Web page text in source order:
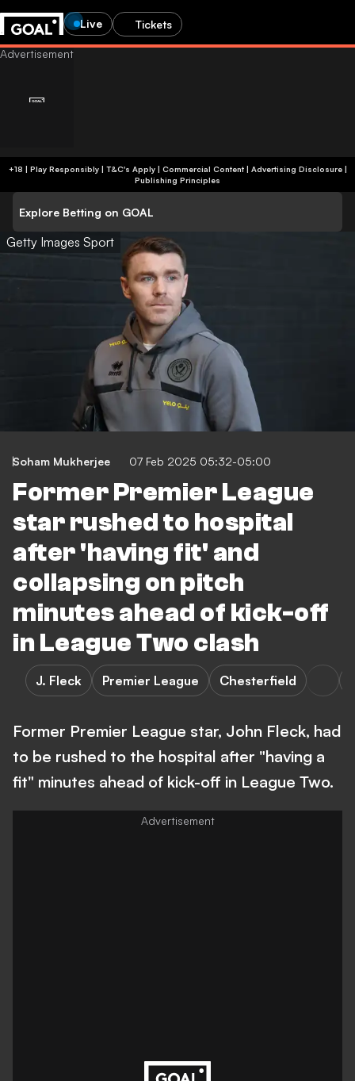
Live Tickets
+18 | Play Responsibly | T&C's Apply | Commercial Content| Advertising Disclosure|
Publishing Principles
Explore Betting on GOAL
Getty Images Sport
Soham Mukherjee 07 Feb 2025 05:32-05:00
Former Premier League
star rushed to hospital
after 'having fit' and
collapsing on pitch
minutes ahead of kick-off
in League Two clash
J. Fleck Premier League Chesterfield
Former Premier League star, John Fleck, had
to be rushed to the hospital after "having a
fit" minutes ahead of kick-off in League Two.